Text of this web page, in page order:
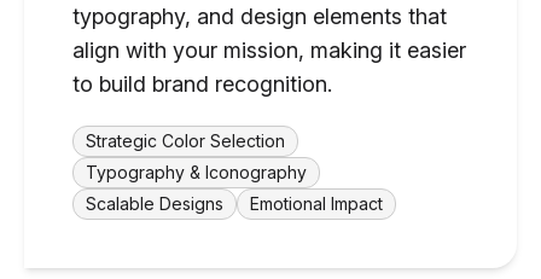
typography, and design elements that
align with your mission, making it easier
to build brand recognition.
Strategic Color Selection
Typography & Iconography
Scalable Designs
Emotional Impact